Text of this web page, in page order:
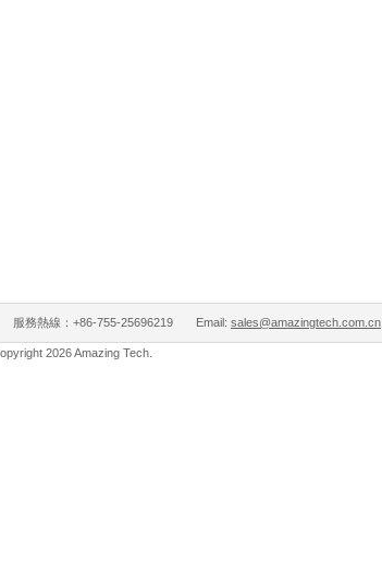
+86-755-25696219 Email: sales@amazingtech.com.cn
2026 Amazing Tech.